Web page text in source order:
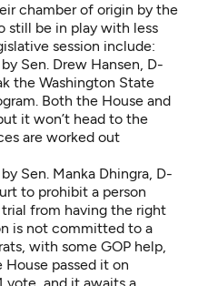
chamber of origin by the
still be in play with less
session include:
Sen. Drew Hansen, D-
the Washington State
Both the House and
it won’t head to the
are worked out
Sen. Manka Dhingra, D-
to prohibit a person
from having the right
is not committed to a
with some GOP help,
House passed it on